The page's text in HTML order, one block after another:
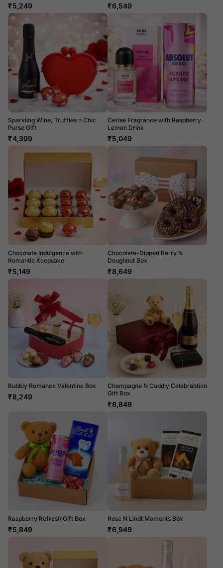
₹5,249 ₹6,549
Sparkling Wine, Truffles n Chic
Purse Gift
₹4,399
Cerise Fragrance with Raspberry
Lemon Drink
₹5,049
Chocolate Indulgence with
Romantic Keepsake
₹5,149
Chocolate-Dipped Berry N
Doughnut Box
₹8,649
Bubbly Romance Valentine Box
₹8,249
Champagne N Cuddly Celebrabtion
Gift Box
₹8,849
Raspberry Refresh Gift Box
₹5,849
Rose N Lindt Moments Box
₹6,949